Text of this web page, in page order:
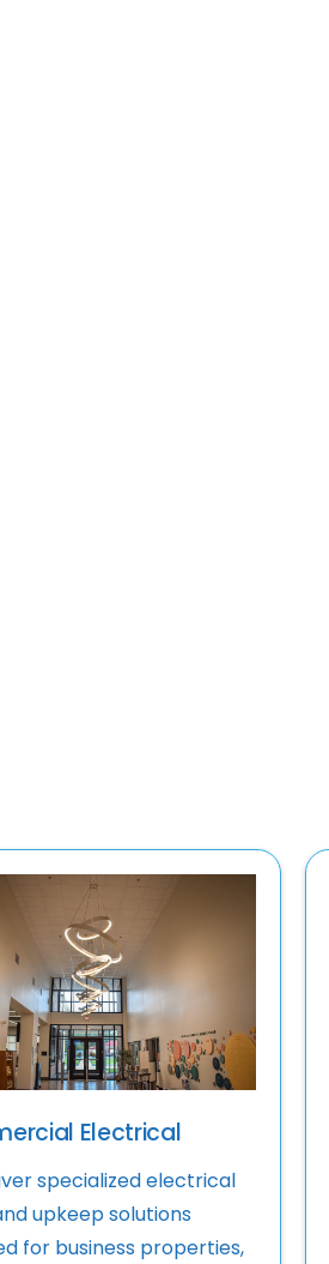
Electrical
specialized electrical
upkeep solutions
for business properties,